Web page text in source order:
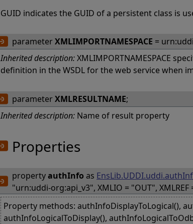
GUID indicates the GUID of a persistent class is
parameterXMLIMPORTNAMESPACE =
Inherited description:XMLIMPORTNAMESPACE
definition in the WSDL for the web service when
parameterXMLRESULTNAME;
Inherited description: Name of result property
Properties
propertyauthInfo as
"urn:uddi-org:api_v3", XMLIO = "OUT", XMLREF
Property methods: authInfoDisplayToLogical(),
authInfoLogicalToDisplay(),